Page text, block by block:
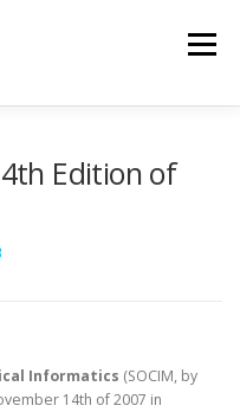
Menú
4th Edition of
Informatics (SOCIM, by
14th of 2007 in